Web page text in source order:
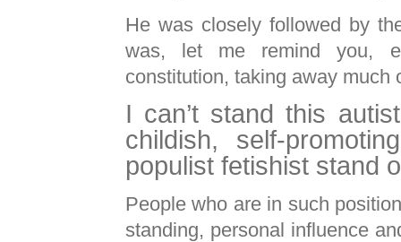
He was closely followed by
was, let me remind you,
constitution, taking away much
I can’t stand this
childish, self-
populist fetishist stand
People who are in such
standing, personal influence